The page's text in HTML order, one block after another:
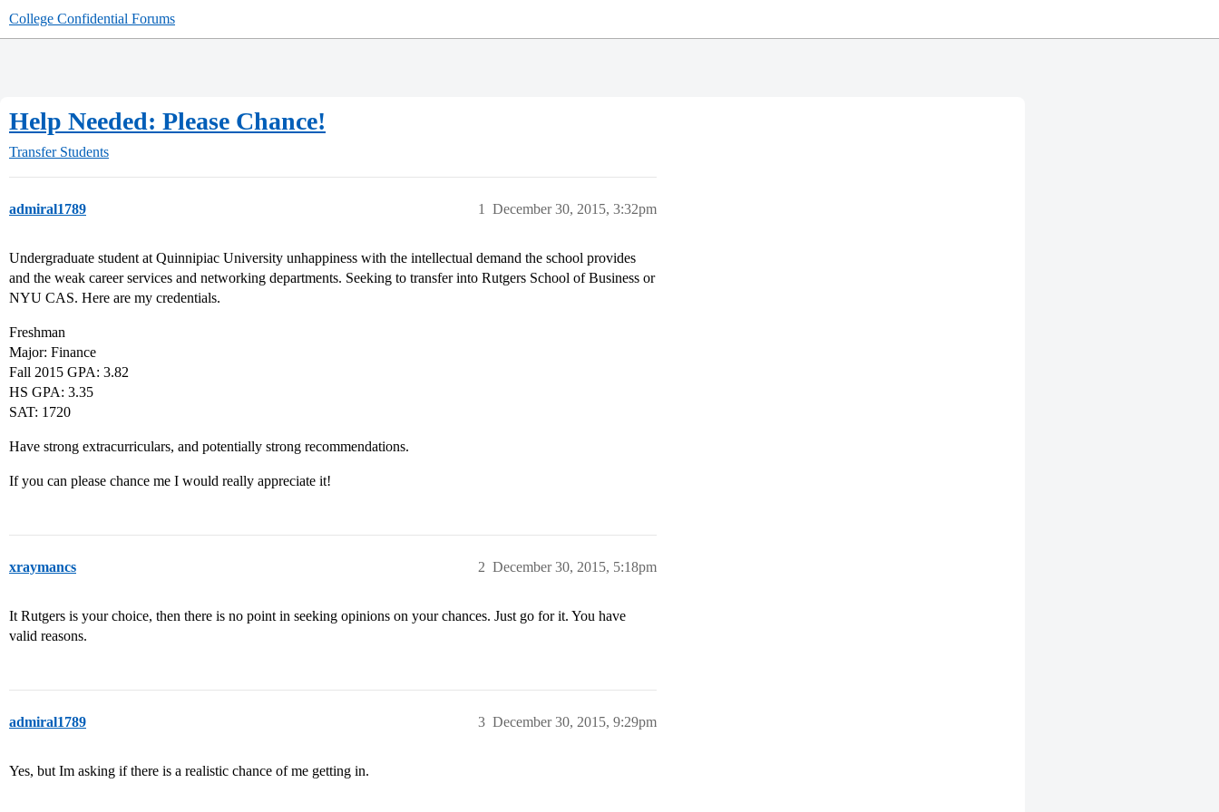
College Confidential Forums
Help Needed: Please Chance!
Transfer Students
admiral1789 December 30, 2015, 3:32pm
1
Undergraduate student at Quinnipiac University unhappiness with the intellectual demand the school provides
and the weak career services and networking departments. Seeking to transfer into Rutgers School of Business or
NYU CAS. Here are my credentials.
Freshman
Major: Finance
Fall 2015 GPA: 3.82
HS GPA: 3.35
SAT: 1720
Have strong extracurriculars, and potentially strong recommendations.
If you can please chance me I would really appreciate it!
xraymancs December 30, 2015, 5:18pm
2
It Rutgers is your choice, then there is no point in seeking opinions on your chances. Just go for it. You have
valid reasons.
admiral1789 December 30, 2015, 9:29pm
3
Yes, but Im asking if there is a realistic chance of me getting in.